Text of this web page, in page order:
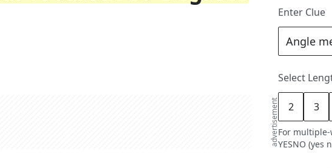
advertisement
Enter Clue
Select
2 3
For
YESNO (yes